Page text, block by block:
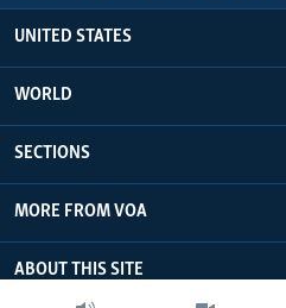
UNITED STATES
WORLD
SECTIONS
MORE FROM VOA
ABOUT THIS SITE